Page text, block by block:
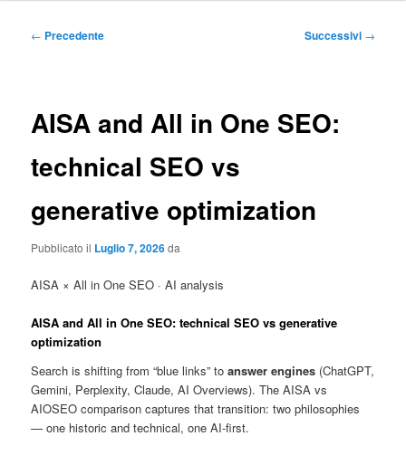
principale
Navigazione
← Precedente Successivi →
AISA and All in One SEO:
technical SEO vs
generative optimization
Pubblicato il Luglio 7, 2026da
AISA × All in One SEO · AI analysis
AISA andAll in One SEO: technical SEO vs generative
optimization
Search is shifting from “blue links” toanswer engines (ChatGPT,
Gemini, Perplexity, Claude, AI Overviews). The AISA vs
AIOSEO comparison captures that transition: two philosophies
— one historic and technical, one AI-first.